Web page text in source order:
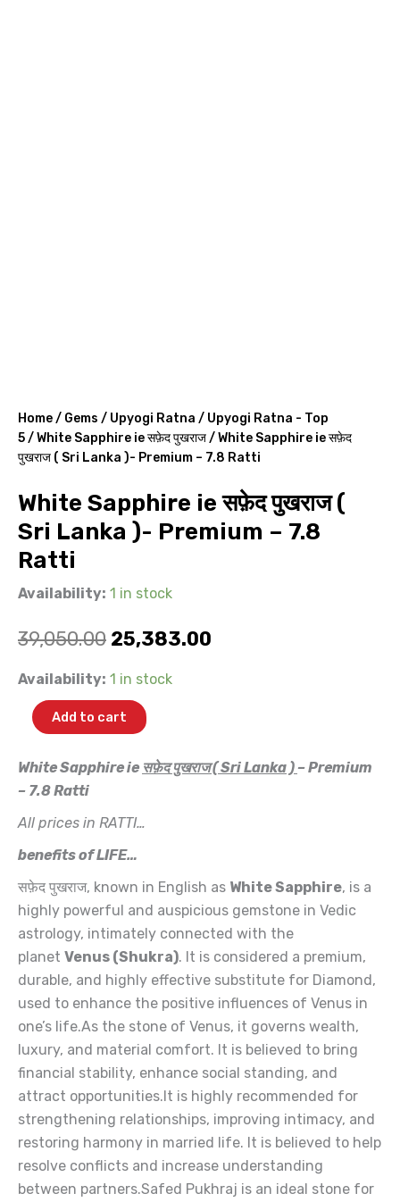
Home/ Gems / Upyogi Ratna / Upyogi Ratna - Top
5/White Sapphire ie सफ़ेद पुखराज/ White Sapphire ie सफ़ेद
पुखराज ( Sri Lanka )- Premium – 7.8 Ratti
White Sapphire ie सफ़ेद पुखराज (
Sri Lanka )- Premium – 7.8
Ratti
Availability: 1 in stock
39,050.00 Original
price
was:
₹39,050.00.
25,383.00
Availability: 1 in stock
White
सफ़ेद
(
Sri
Lanka
)-
-
Ratti
quantity
Add to cart
White Sapphire ie सफ़ेद पुखराज ( Sri Lanka )– Premium
– 7.8 Ratti
All prices in RATTI…
benefits of LIFE…
सफ़ेद पुखराज, known in English as White Sapphire, is a
highly powerful and auspicious gemstone in Vedic
astrology, intimately connected with the
planet Venus (Shukra). It is considered a premium,
durable, and highly effective substitute for Diamond,
used to enhance the positive influences of Venus in
one’s life.As the stone of Venus, it governs wealth,
luxury, and material comfort. It is believed to bring
financial stability, enhance social standing, and
attract opportunities.It is highly recommended for
strengthening relationships, improving intimacy, and
restoring harmony in married life. It is believed to help
resolve conflicts and increase understanding
between partners.Safed Pukhraj is an ideal stone for